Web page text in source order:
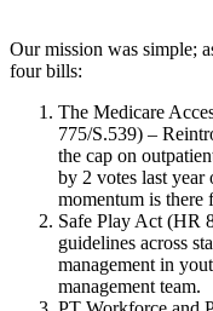
Our mission was simple;
four bills:
The Medicare
775/S.539) –
the cap on
by 2 votes last
momentum is there
Safe Play Act (HR
guidelines across
management in
management team.